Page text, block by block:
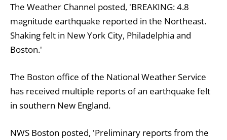
The Weather Channel posted, 'BREAKING: 4.8
magnitude earthquake reported in the Northeast.
Shaking felt in New York City, Philadelphia and
Boston.'
The Boston office of the National Weather Service
has received multiple reports of an earthquake felt
in southern New England.
NWS Boston posted, 'Preliminary reports from the